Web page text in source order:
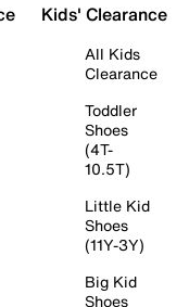
Kids' Clearance
All Kids
Clearance
Toddler
Shoes
(4T-
10.5T)
Little Kid
Shoes
(11Y-3Y)
Big Kid
Shoes